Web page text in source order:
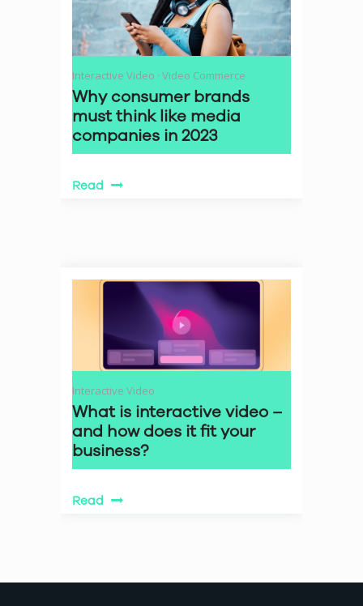
Interactive Video · Video Commerce
Why consumer brands
must think like media
companies in 2023
Read
Interactive Video
What is interactive video –
and how does it fit your
business?
Read